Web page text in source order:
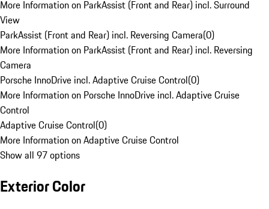
More Information on ParkAssist (Front and Rear) incl. Surround
View
ParkAssist (Front and Rear) incl. Reversing Camera(0)
More Information on ParkAssist (Front and Rear) incl. Reversing
Camera
Porsche InnoDrive incl. Adaptive Cruise Control(0)
More Information on Porsche InnoDrive incl. Adaptive Cruise
Control
Adaptive Cruise Control(0)
More Information on Adaptive Cruise Control
Show all 97 options
Exterior Color